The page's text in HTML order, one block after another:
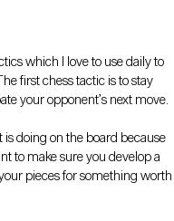
which I love to use daily to
first chess tactic is to stay
your opponent’s next move.
doing on the board because
to make sure you develop a
pieces for something worth